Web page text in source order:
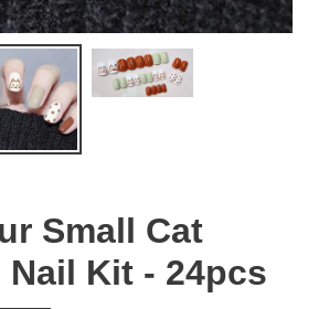
Small Cat
Kit - 24pcs